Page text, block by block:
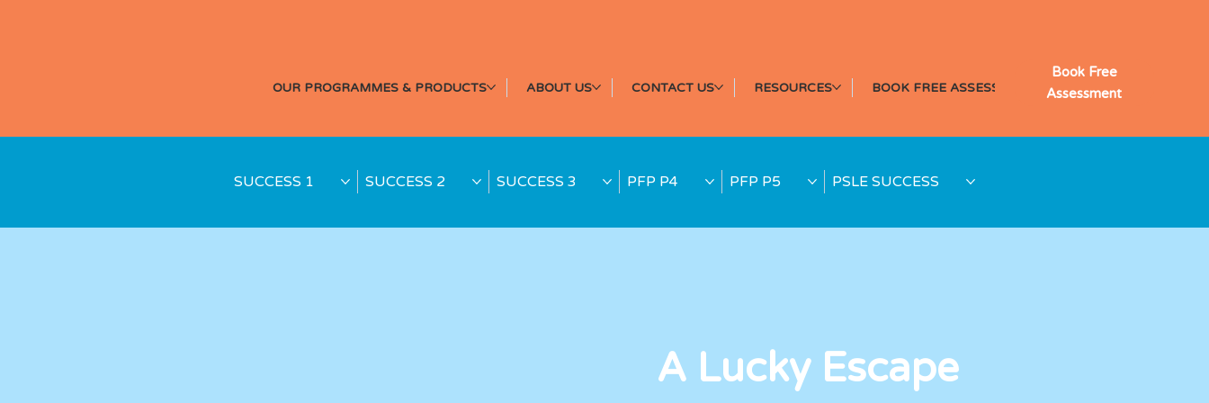
OUR PROGRAMMES & PRODUCTS ABOUT US CONTACT US RESOURCES BOOK FREE ASSESSMENT
Book Free
Assessment
A Lucky Escape
SUCCESS 1 SUCCESS 2 SUCCESS 3 PFP P4 PFP P5 PSLE SUCCESS